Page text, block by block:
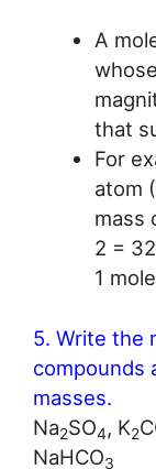
A
that
For
atom
mass
2 =
1
5. Write the
compounds
masses.
Na2SO4, K2
NaHCO3